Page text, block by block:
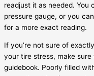
readjust it as needed. You
pressure gauge, or you
for a more exact reading.
If you’re not sure of
your tire stress, make sure
guidebook. Poorly filled